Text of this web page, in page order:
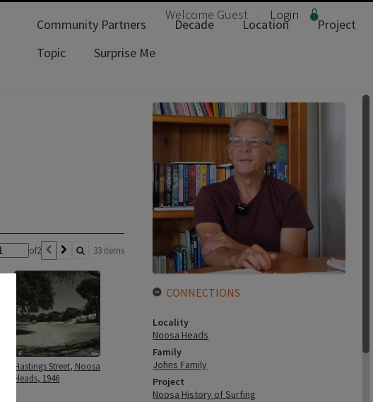
Welcome Guest Login
Community Partners Decade Location
Project
Topic
Surprise Me
of2 33 items
Hastings Street, Noosa
Heads, 1946
CONNECTIONS
Locality
Noosa Heads
Family
Johns Family
Project
Noosa History of Surfing